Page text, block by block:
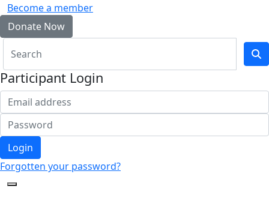
Become a member
Donate Now
Participant Login
Login
Forgotten your password?